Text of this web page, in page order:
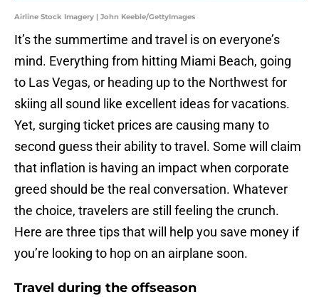
Airline Stock Imagery | John Keeble/GettyImages
It’s the summertime and travel is on everyone’s
mind. Everything from hitting Miami Beach, going
to Las Vegas, or heading up to the Northwest for
skiing all sound like excellent ideas for vacations.
Yet, surging ticket prices are causing many to
second guess their ability to travel. Some will claim
that inflation is having an impact when corporate
greed should be the real conversation. Whatever
the choice, travelers are still feeling the crunch.
Here are three tips that will help you save money if
you’re looking to hop on an airplane soon.
Travel during the offseason